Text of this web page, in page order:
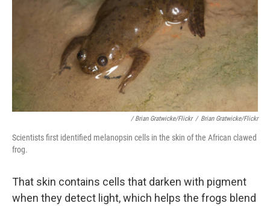
/ Brian Gratwicke/Flickr / Brian Gratwicke/Flickr
Scientists first identified melanopsin cells in the skin of the African clawed
frog.
That skin contains cells that darken with pigment
when they detect light, which helps the frogs blend